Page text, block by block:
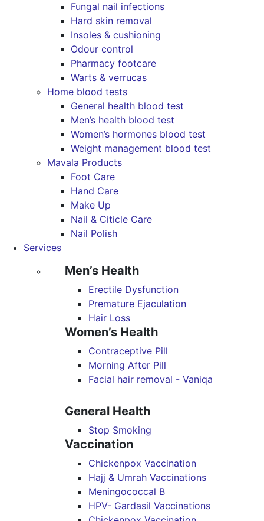
Fungal nail infections
Hard skin removal
Insoles & cushioning
Odour control
Pharmacy footcare
Warts & verrucas
Home blood tests
General health blood test
Men’s health blood test
Women’s hormones blood test
Weight management blood test
Mavala Products
Foot Care
Hand Care
Make Up
Nail & Citicle Care
Nail Polish
Services
Men’s Health
Erectile Dysfunction
Premature Ejaculation
Hair Loss
Women’s Health
Contraceptive Pill
Morning After Pill
Facial hair removal - Vaniqa
General Health
Stop Smoking
Vaccination
Chickenpox Vaccination
Hajj & Umrah Vaccinations
Meningococcal B
HPV- Gardasil Vaccinations